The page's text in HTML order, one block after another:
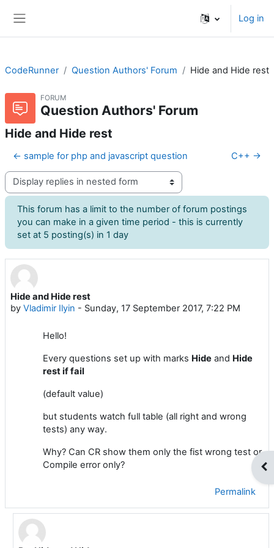
Log in
CodeRunner Question Authors' Forum Hide and Hide rest
FORUM
Question Authors' Forum
Hide and Hide rest
← sample for php and javascript question C++ →
Display mode
This forum has a limit to the number of forum postings
you can make in a given time period - this is currently
set at 5 posting(s) in 1 day
Hide and Hide rest
by Vladimir Ilyin - Sunday, 17 September 2017, 7:22 PM
Number of replies: 2
Hello!
Every questions set up with marks Hide and Hide
rest if fail
(default value)
but students watch full table (all right and wrong
tests) any way.
Why? Can CR show them only the fist wrong test or
Compile error only?
Permalink